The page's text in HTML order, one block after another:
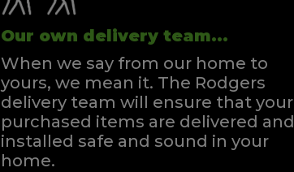
Our own delivery team...
When we say from our home to
yours, we mean it. The Rodgers
delivery team will ensure that your
purchased items are delivered and
installed safe and sound in your
home.